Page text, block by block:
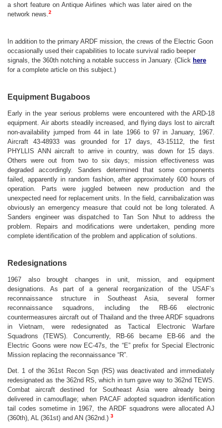
a short feature on Antique Airlines which was later aired on the
network news. 2
In addition to the primary ARDF mission, the crews of the Electric Goon
occasionally used their capabilities to locate survival radio beeper
signals, the 360th notching a notable success in January. (Click here
for a complete article on this subject.)
Equipment Bugaboos
Early in the year serious problems were encountered with the ARD-18
equipment. Air aborts steadily increased, and flying days lost to aircraft
non-availability jumped from 44 in late 1966 to 97 in January, 1967.
Aircraft 43-48933 was grounded for 17 days, 43-15112, the first
PHYLLIS ANN aircraft to arrive in country, was down for 15 days.
Others were out from two to six days; mission effectiveness was
degraded accordingly. Sanders determined that some components
failed, apparently in random fashion, after approximately 600 hours of
operation. Parts were juggled between new production and the
unexpected need for replacement units. In the field, cannibalization was
obviously an emergency measure that could not be long tolerated. A
Sanders engineer was dispatched to Tan Son Nhut to address the
problem. Repairs and modifications were undertaken, pending more
complete identification of the problem and application of solutions.
Redesignations
1967 also brought changes in unit, mission, and equipment
designations. As part of a general reorganization of the USAF’s
reconnaissance structure in Southeast Asia, several former
reconnaissance squadrons, including the RB-66 electronic
countermeasures aircraft out of Thailand and the three ARDF squadrons
in Vietnam, were redesignated as Tactical Electronic Warfare
Squadrons (TEWS). Concurrently, RB-66 became EB-66 and the
Electric Goons were now EC-47s, the “E” prefix for Special Electronic
Mission replacing the reconnaissance “R”.
Det. 1 of the 361st Recon Sqn (RS) was deactivated and immediately
redesignated as the 362nd RS, which in turn gave way to 362nd TEWS.
Combat aircraft destined for Southeast Asia were already being
delivered in camouflage; when PACAF adopted squadron identification
tail codes sometime in 1967, the ARDF squadrons were allocated AJ
(360th), AL (361st) and AN (362nd.) 3